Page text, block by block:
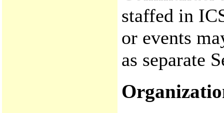
staffed in
or events
as separate